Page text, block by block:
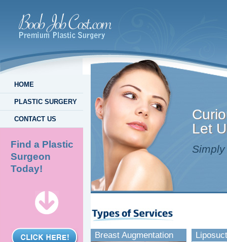
HOME
PLASTIC SURGERY
CONTACT US
Find a Plastic
Surgeon
Today!
Let
Breast Augmentation